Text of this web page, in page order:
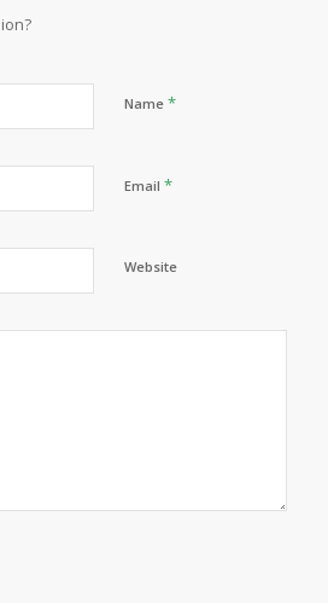
Name *
Email *
Website